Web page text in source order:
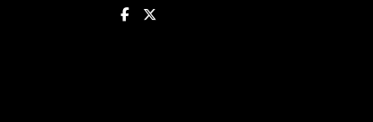
Facebook